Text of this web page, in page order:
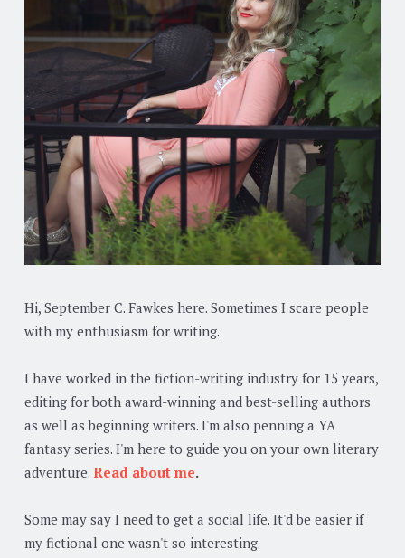
Hi, September C. Fawkes here. Sometimes I scare people
with my enthusiasm for writing.
I have worked in the fiction-writing industry for 15 years,
editing for both award-winning and best-selling authors
as well as beginning writers. I'm also penning a YA
fantasy series. I'm here to guide you on your own literary
adventure. Read about me.
Some may say I need to get a social life. It'd be easier if
my fictional one wasn't so interesting.